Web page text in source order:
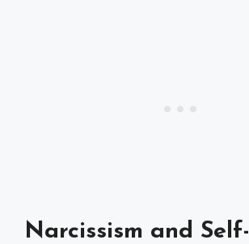
Narcissism and Self-